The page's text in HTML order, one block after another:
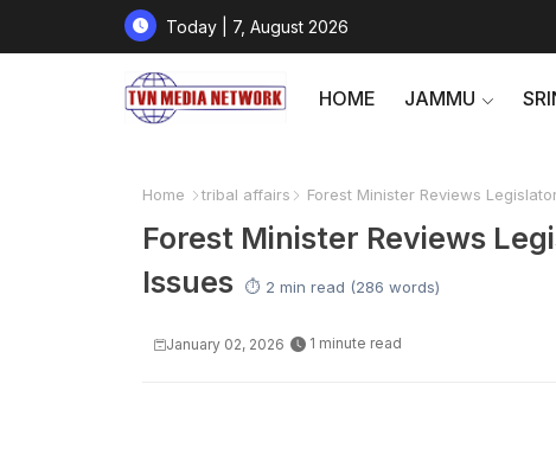
Today | 7, August 2026
HOME JAMMU
Home tribal affairs Forest Minister Reviews
Forest Minister Reviews
Issues
⏱️ 2 min read (286 words)
January 02, 2026 1 minute read